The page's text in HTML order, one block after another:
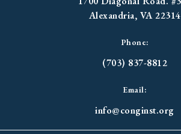
Alexandria, VA 22314
Phone:
(703) 837-8812
Email:
info@conginst.org